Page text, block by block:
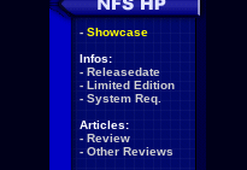
- Showcase
Infos:
- Releasedate
- Limited Edition
- System Req.
Articles:
- Review
- Other Reviews